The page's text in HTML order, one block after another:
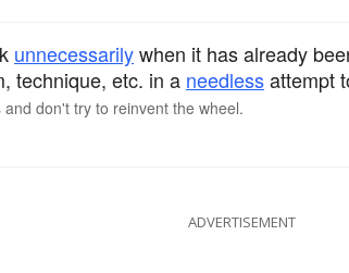
unnecessarilywhen it has already
technique, etc. in a needlessattempt
don't try to reinvent the wheel.
ADVERTISEMENT